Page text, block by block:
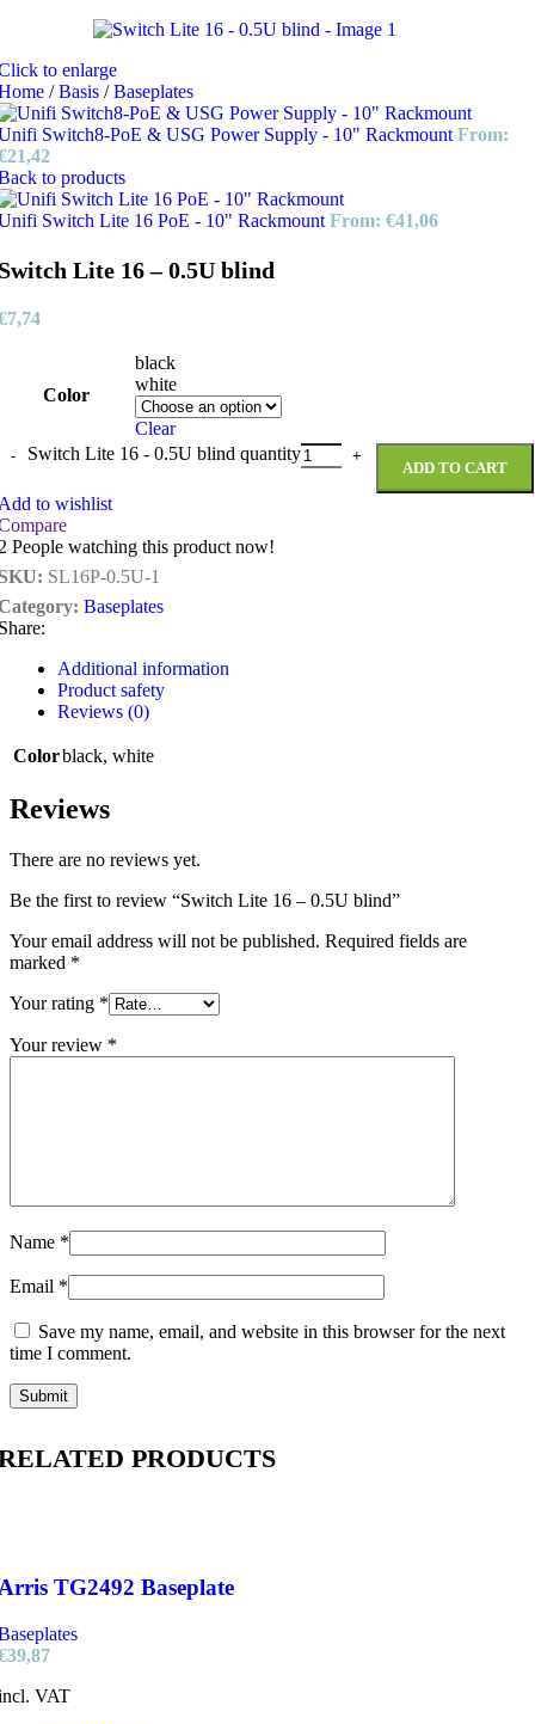
to enlarge
/ Basis / Baseplates
Switch8-PoE & USG Power Supply - 10" Rackmount From:
21,42
to products
Switch Lite 16 PoE - 10" Rackmount From: €41,06
Lite 16 – 0.5U blind
7,74
Color
black
white
Clear
Switch Lite 16 - 0.5U blind quantity
ADD TO CART
to wishlist
People watching this product now!
SL16P-0.5U-1
Baseplates
Additional information
Product safety
Reviews (0)
Colorblack, white
Reviews
There are no reviews yet.
Be the first to review “Switch Lite 16 – 0.5U blind”
Your email address will not be published. Required fields are
marked *
Your rating *
Your review *
Name *
Email *
Save my name, email, and website in this browser for the next
time I comment.
PRODUCTS
TG2492 Baseplate
39,87
VAT